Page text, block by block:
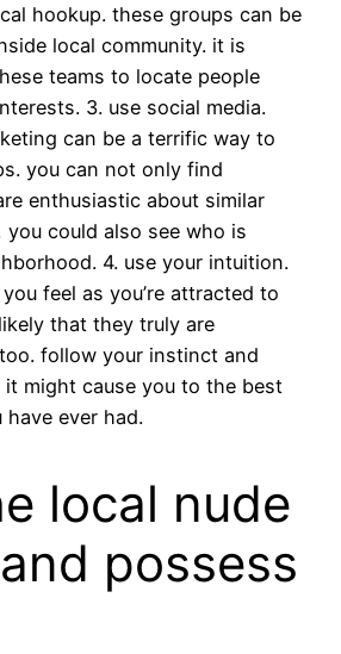
kayak
hookup. these groups can be
local community. it is
teams to locate people
3. use social media.
can be a terrific way to
you can not only find
enthusiastic about similar
could also see who is
4. use your intuition.
feel as you’re attracted to
likely that they truly are
follow your instinct and
might cause you to the best
ever had.
local nude
possess